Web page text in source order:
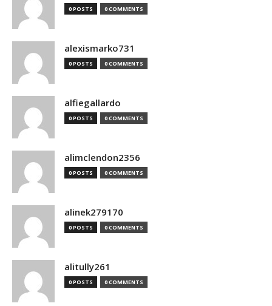
0 POSTS 0 COMMENTS
alexismarko731
0 POSTS 0 COMMENTS
alfiegallardo
0 POSTS 0 COMMENTS
alimclendon2356
0 POSTS 0 COMMENTS
alinek279170
0 POSTS 0 COMMENTS
alitully261
0 POSTS 0 COMMENTS